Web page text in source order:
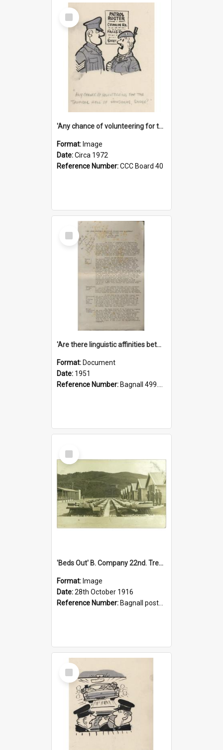
Select
Item
'Any chance of volunteering for the tropical hell of Honduras, Sarge?'
Format: Image
Date:Circa 1972
Reference Number:CCC Board 40
Select
Item
'Are there linguistic affinities between Maori and Kannada?' some reflections by V. Lakshmi Pathy of New Zealand
Format: Document
Date: 1951
Reference Number: Bagnall 499.4422494814 Pat
Select
Item
'Beds Out' B. Company 22nd. Trentham Cup Winners Best Kept Lines, 1916
Format: Image
Date:28th October 1916
Reference Number: Bagnall postcard collection
Select
Item